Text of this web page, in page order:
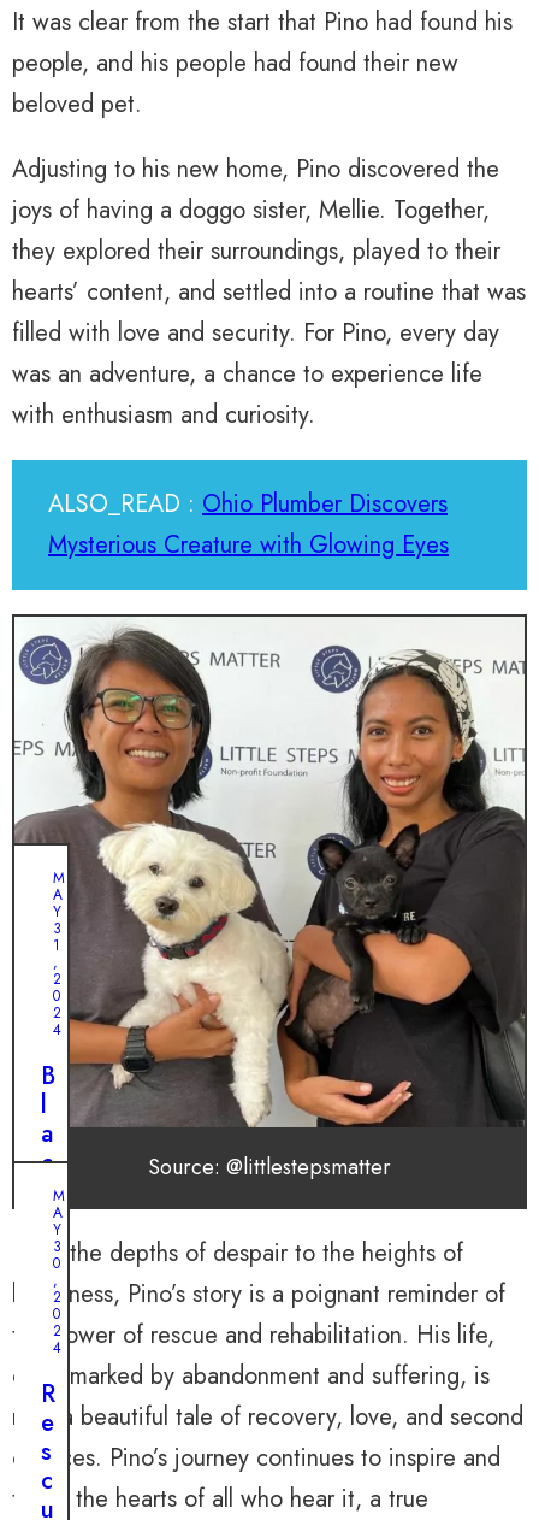
It was clear from the start that Pino had found his
people, and his people had found their new
beloved pet.
Adjusting to his new home, Pino discovered the
joys of having a doggo sister, Mellie. Together,
they explored their surroundings, played to their
hearts’ content, and settled into a routine that was
filled with love and security. For Pino, every day
was an adventure, a chance to experience life
with enthusiasm and curiosity.
ALSO_READ : Ohio Plumber Discovers
Mysterious Creature with Glowing Eyes
Source: @littlestepsmatter
From the depths of despair to the heights of
happiness, Pino’s story is a poignant reminder of
the power of rescue and rehabilitation. His life,
once marked by abandonment and suffering, is
now a beautiful tale of recovery, love, and second
chances. Pino’s journey continues to inspire and
touch the hearts of all who hear it, a true
M
A
Y
3
1
,
2
0
2
4
B
l
a
c
D
o
g
o
u
r
n
e
J
U
N
E
2
0
,
2
0
4
A
S
c
M
A
Y
3
0
,
2
0
2
4
R
e
s
c
u